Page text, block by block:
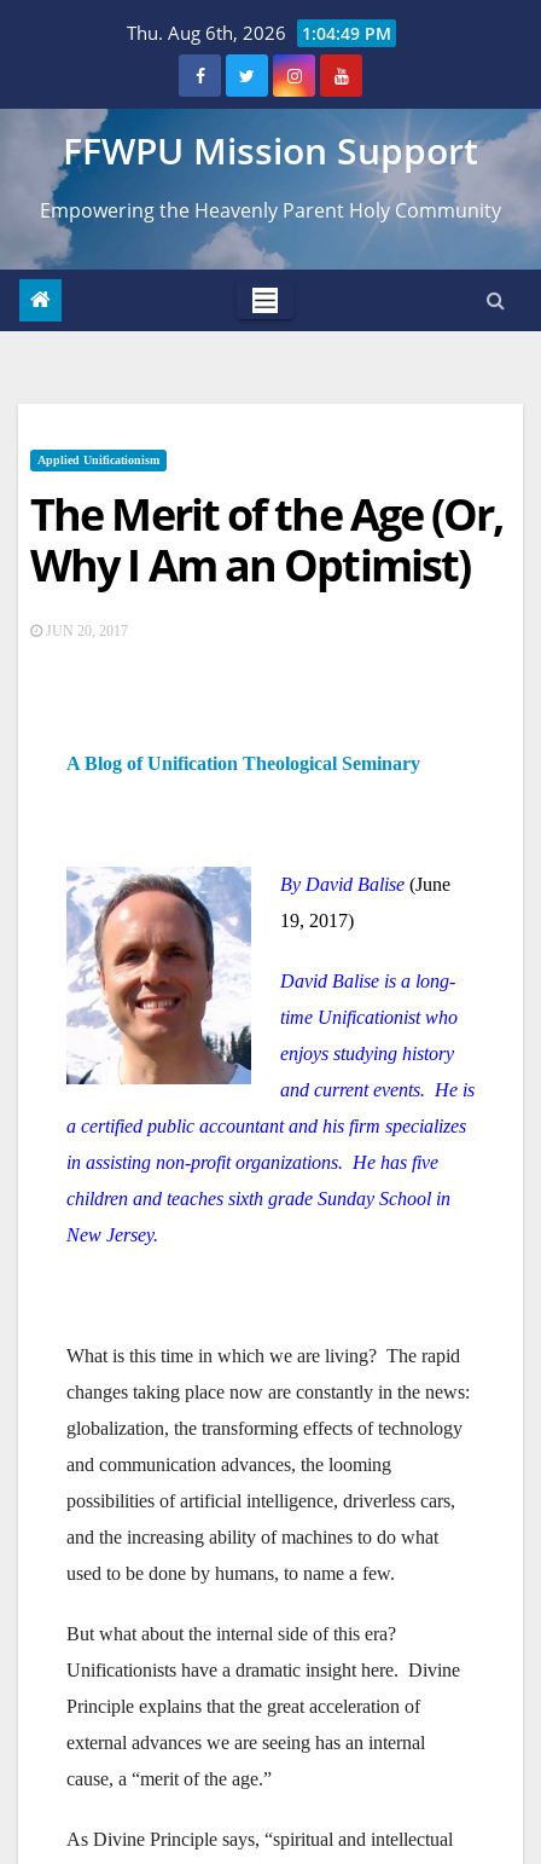
Thu. Aug 6th, 2026 1:04:50 PM
FFWPU Mission Support
Empowering the Heavenly Parent Holy Community
Applied Unificationism
The Merit of the Age (Or,
Why I Am an Optimist)
JUN 20, 2017
A Blog of Unification Theological Seminary
By David Balise (June
19, 2017)
David Balise is a long-
time Unificationist who
enjoys studying history
and current events. He is
a certified public accountant and his firm specializes
in assisting non-profit organizations. He has five
children and teaches sixth grade Sunday School in
New Jersey.
What is this time in which we are living? The rapid
changes taking place now are constantly in the news:
globalization, the transforming effects of technology
and communication advances, the looming
possibilities of artificial intelligence, driverless cars,
and the increasing ability of machines to do what
used to be done by humans, to name a few.
But what about the internal side of this era?
Unificationists have a dramatic insight here. Divine
Principle explains that the great acceleration of
external advances we are seeing has an internal
cause, a “merit of the age.”
As Divine Principle says, “spiritual and intellectual